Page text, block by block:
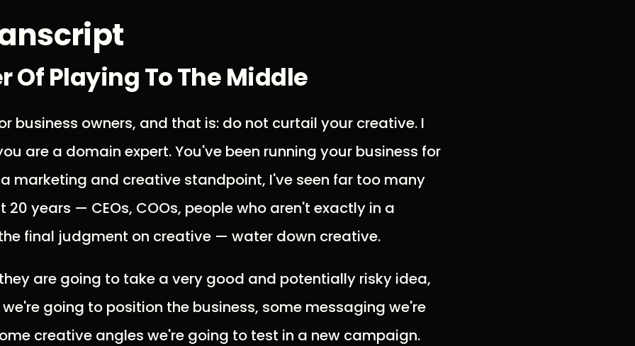
Of Playing To The Middle
business owners, and that is: do not curtail your creative. I
are a domain expert. You've been running your business for
marketing and creative standpoint, I've seen far too many
20 years — CEOs, COOs, people who aren't exactly in a
final judgment on creative — water down creative.
are going to take a very good and potentially risky idea,
going to position the business, some messaging we're
creative angles we're going to test in a new campaign.